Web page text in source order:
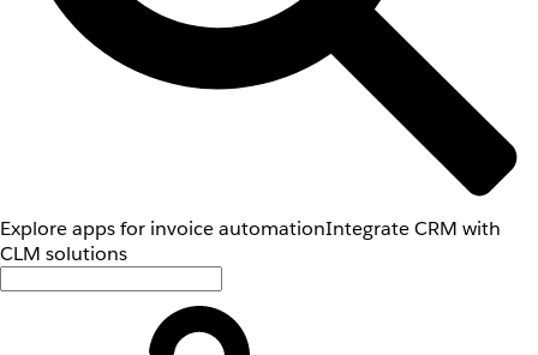
Explore apps for invoice automationIntegrate CRM with
CLM solutions